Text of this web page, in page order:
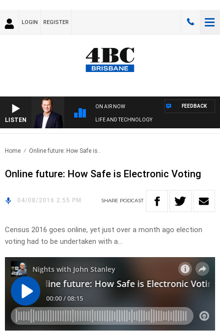
LOGIN REGISTER
LISTEN
ON AIR NOW
LIFE AND TECHNOLOGY
FEEDBACK
Home Online future: How Safe is..
Online future: How Safe is Electronic Voting
04/08/2016 2:55 PM SHARE PODCAST
Census 2016 goes online, yet just over a month ago election
voting had to be undertaken with a…